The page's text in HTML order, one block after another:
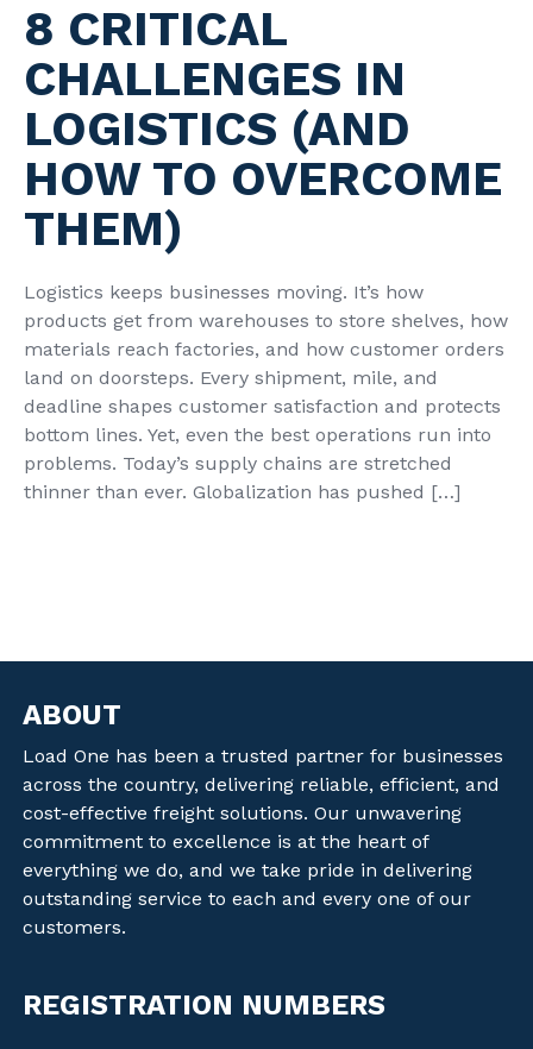
8 CRITICAL
CHALLENGES IN
LOGISTICS (AND
HOW TO OVERCOME
THEM)
Logistics keeps businesses moving. It’s how
products get from warehouses to store shelves, how
materials reach factories, and how customer orders
land on doorsteps. Every shipment, mile, and
deadline shapes customer satisfaction and protects
bottom lines. Yet, even the best operations run into
problems. Today’s supply chains are stretched
thinner than ever. Globalization has pushed […]
ABOUT
Load One has been a trusted partner for businesses
across the country, delivering reliable, efficient, and
cost-effective freight solutions. Our unwavering
commitment to excellence is at the heart of
everything we do, and we take pride in delivering
outstanding service to each and every one of our
customers.
REGISTRATION NUMBERS